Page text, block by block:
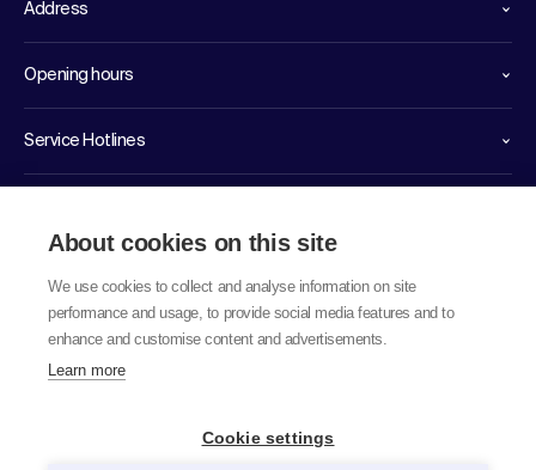
Address
Opening hours
Service Hotlines
About cookies on this site
We use cookies to collect and analyse information on site
performance and usage, to provide social media features and to
enhance and customise content and advertisements.
Learn more
Cookie settings